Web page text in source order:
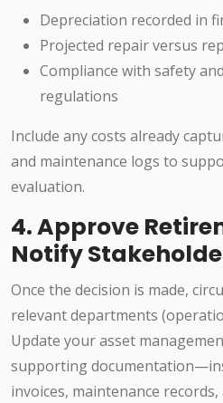
Depreciation recorded in
Projected repair versus
Compliance with safety
regulations
Include any costs already
and maintenance logs to
evaluation.
4. Approve
Notify
Once the decision is made,
relevant departments
Update your asset
supporting
invoices, maintenance